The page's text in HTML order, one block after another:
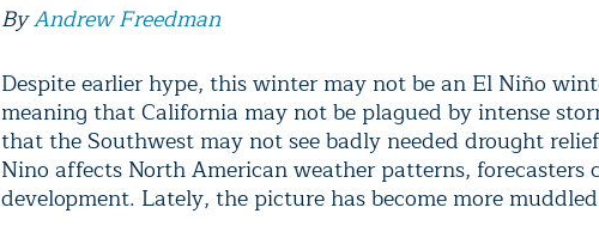
ByAndrew Freedman
Despite earlier hype, this winter may not be an El Niño
meaning that California may not be plagued by intense
that the Southwest may not see badly needed drought
Nino affects North American weather patterns, forecasters
development. Lately, the picture has become more